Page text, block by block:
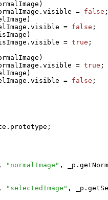
)
= false ;
)
= false ;
)
= true ;
)
= true ;
)
= false ;
;
, "normalImage" ,
, "selectedImage" ,